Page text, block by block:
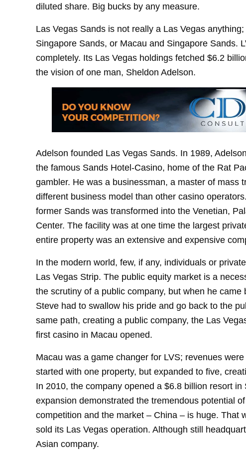
diluted share. Big bucks by any measure.
Las Vegas Sands is not really a Las Vegas
Singapore Sands, or Macau and Singapore Sands.
completely. Its Las Vegas holdings fetched $6.2
the vision of one man, Sheldon Adelson.
Adelson founded Las Vegas Sands. In 1989,
the famous Sands Hotel-Casino, home of the Rat
gambler. He was a businessman, a master of mass
different business model than other casino
former Sands was transformed into the Venetian,
Center. The facility was at one time the largest
entire property was an extensive and expensive
In the modern world, few, if any, individuals or
Las Vegas Strip. The public equity market is a
the scrutiny of a public company, but when he
Steve had to swallow his pride and go back to the
same path, creating a public company, the Las
first casino in Macau opened.
Macau was a game changer for LVS; revenues
started with one property, but expanded to five,
In 2010, the company opened a $6.8 billion resort
expansion demonstrated the tremendous potential
competition and the market – China – is huge. That
sold its Las Vegas operation. Although still
Asian company.